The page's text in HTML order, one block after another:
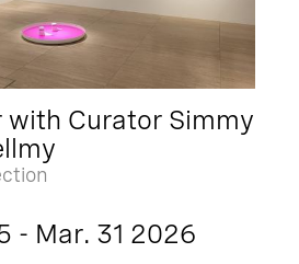
with Curator Simmy
- Mar. 31 2026